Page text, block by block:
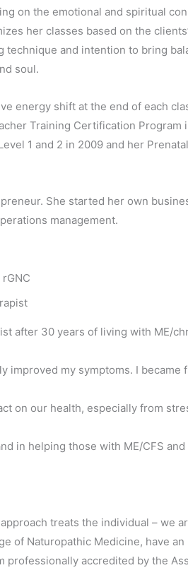
on the emotional and spiritual
her classes based on the
technique and intention to bring
soul.
energy shift at the end of each
Training Certification Program
1 and 2 in 2009 and her
She started her own
management.
after 30 years of living with ME/
improved my symptoms. I became
on our health, especially from
in helping those with ME/CFS
treats the individual – we
of Naturopathic Medicine, have an
professionally accredited by the